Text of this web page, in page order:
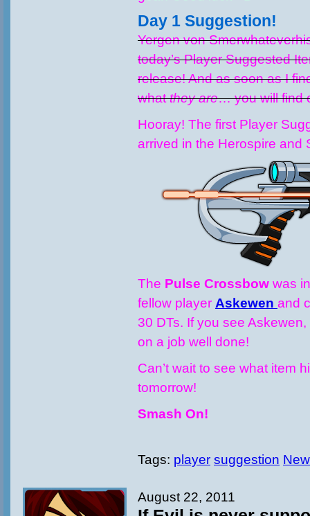
Day 1 Suggestion!
Yergen von
today’s Player Suggested
release! And as soon as I
whatthey are… you will find
Hooray! The first Player
arrived in the Herospire and
The Pulse Crossbow was
fellow player Askewen and
30 DTs. If you see
on a job well done!
Can’t wait to see what item
tomorrow!
Smash On!
Tags: player suggestion
August 22, 2011